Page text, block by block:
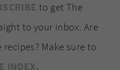
to get The
to your inbox. Are
Make sure to
INDEX.